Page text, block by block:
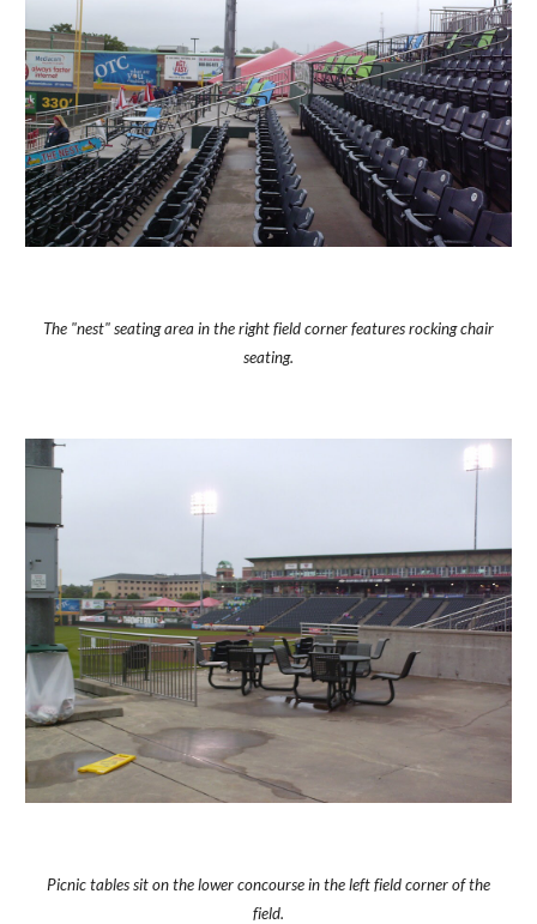
The "nest" seating area in the right field corner features rocking chair
seating.
Picnic tables sit on the lower concourse in the left field corner of the
field.